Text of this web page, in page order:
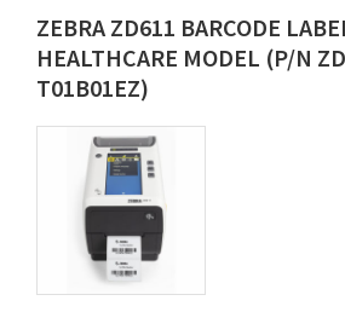
ZEBRA ZD611 BARCODE
HEALTHCARE MODEL (P/N
T01B01EZ)